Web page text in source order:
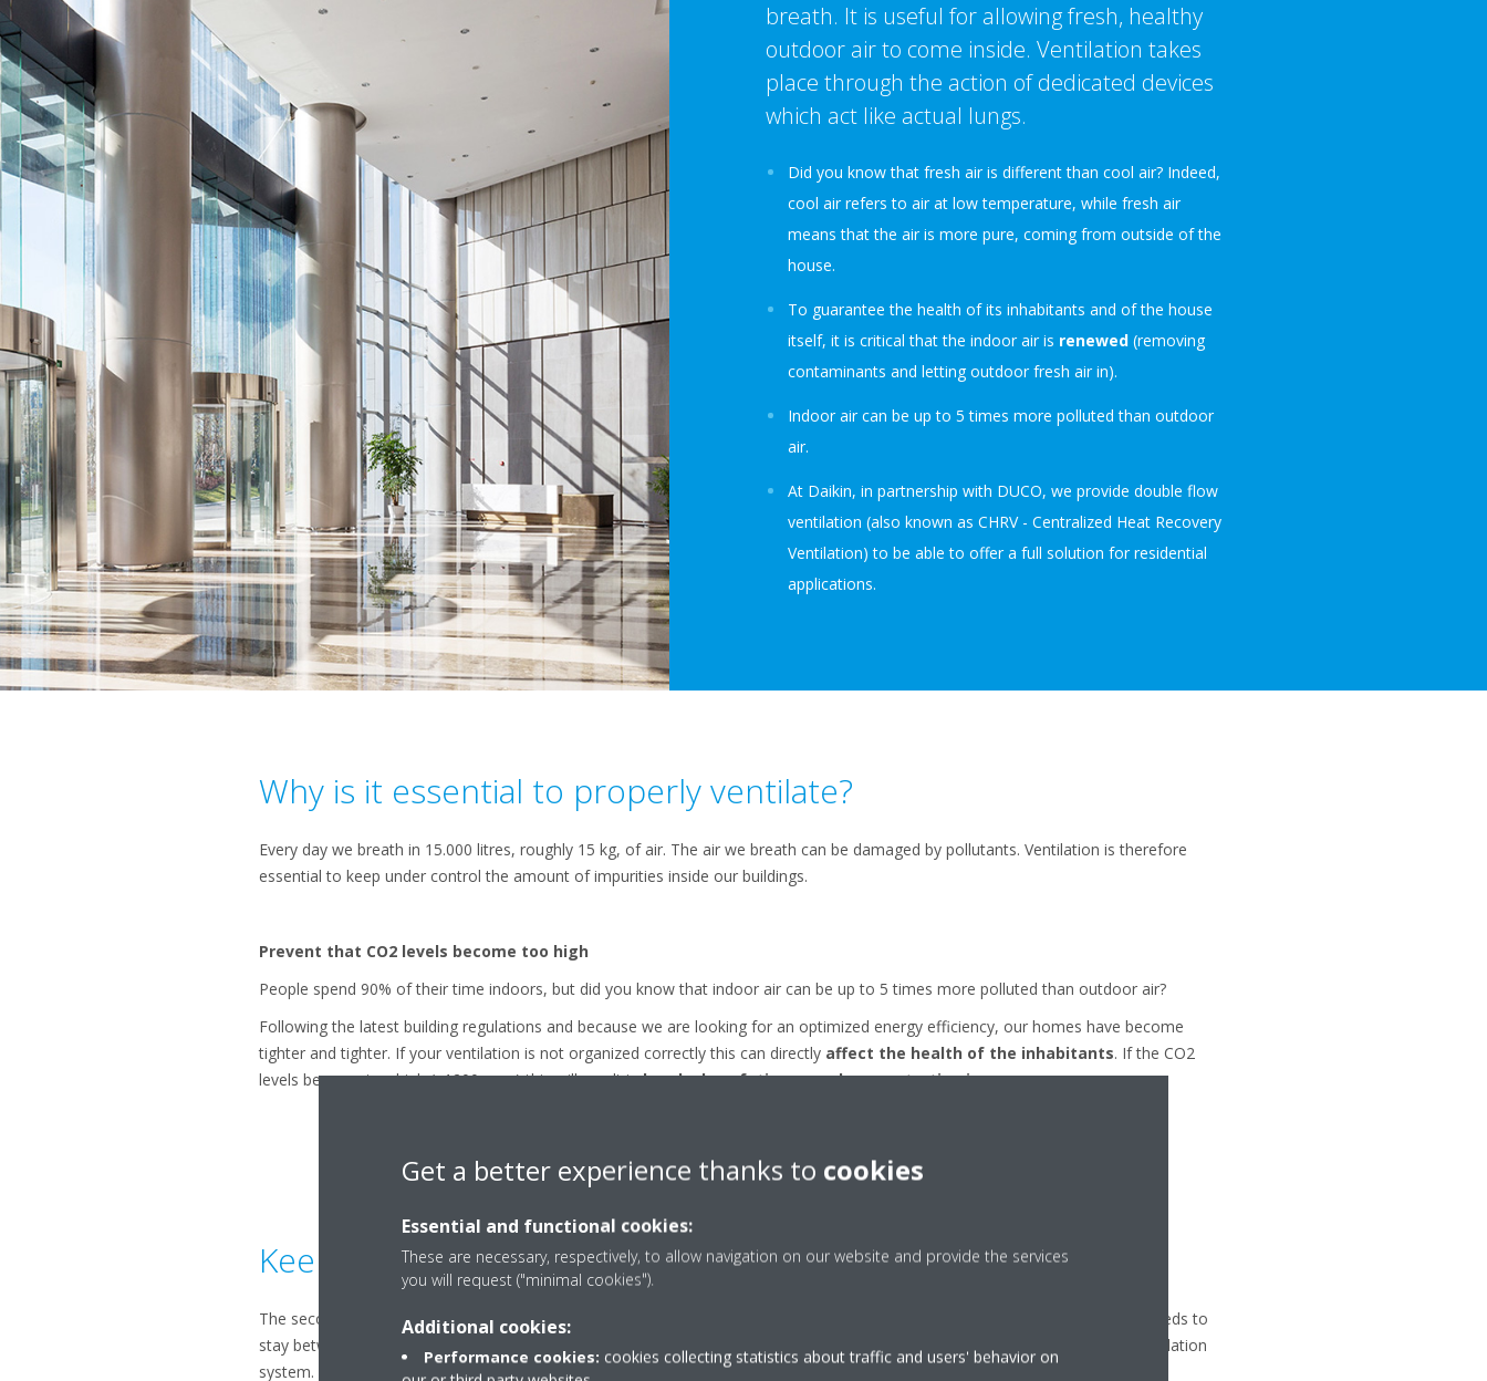
breath. It is useful for allowing fresh, healthy
outdoor air to come inside. Ventilation takes
place through the action of dedicated devices
which act like actual lungs.
Did you know that fresh air is different than cool air? Indeed,
cool air refers to air at low temperature, while fresh air
means that the air is more pure, coming from outside of the
house.
To guarantee the health of its inhabitants and of the house
itself, it is critical that the indoor air is renewed (removing
contaminants and letting outdoor fresh air in).
Indoor air can be up to 5 times more polluted than outdoor
air.
At Daikin, in partnership with DUCO, we provide double flow
ventilation (also known as CHRV - Centralized Heat Recovery
Ventilation) to be able to offer a full solution for residential
applications.
Why is it essential to properly ventilate?
Every day we breath in 15.000 litres, roughly 15 kg, of air. The air we breath can be damaged by pollutants. Ventilation is therefore
essential to keep under control the amount of impurities inside our buildings.
Prevent that CO2 levels become too high
People spend 90% of their time indoors, but did you know that indoor air can be up to 5 times more polluted than outdoor air?
Following the latest building regulations and because we are looking for an optimized energy efficiency, our homes have become
tighter and tighter. If your ventilation is not organized correctly this can directly affect the health of the inhabitants. If the CO2
levels become too high (>1200 ppm) this will result inheadaches, fatigues and concentration issues.
Keep your humidity level under control
The second main decision factor for getting a good ventilation system is for keeping your humidity level under control. This needs to
stay between 30% and 70% for it to not have immediate negative effects. Such target can be achieved thanks to a proper ventilation
system.
Get a better experience thanks to cookies
Essential and functional cookies:
These are necessary, respectively, to allow navigation on our website and provide the services
you will request ("minimal cookies").
Additional cookies:
Performance cookies: cookies collecting statistics about traffic and users' behavior on